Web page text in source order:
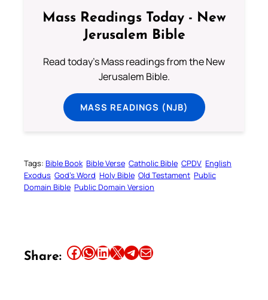
Mass Readings Today - New
Jerusalem Bible
Read today's Mass readings from the New
Jerusalem Bible.
MASS READINGS (NJB)
Tags: Bible Book Bible Verse Catholic Bible CPDV English
Exodus God’s Word Holy Bible Old Testament Public
Domain Bible Public Domain Version
Share: Share this article on Facebook Share this article on WhatsApp Share this article on LinkedIn Share this article on X Share this article on TelegramEmail this Article